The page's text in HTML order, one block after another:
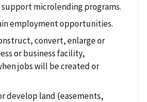
support microlending programs.
employment opportunities.
convert, enlarge or
or business facility,
jobs will be created or
develop land (easements,